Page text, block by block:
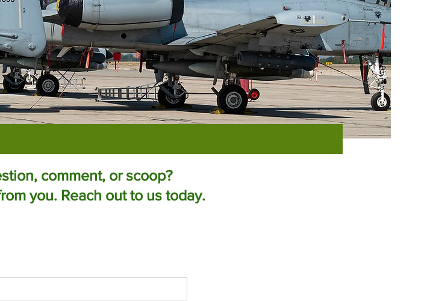
comment, or scoop?
you. Reach out to us today.